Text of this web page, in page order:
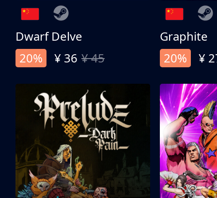
Dwarf Delve
20%
¥ 36 ¥ 45
Graphite
20%
¥